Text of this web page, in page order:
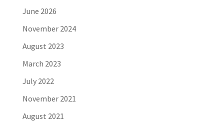
June 2026
November 2024
August 2023
March 2023
July 2022
November 2021
August 2021